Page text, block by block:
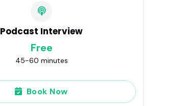
Podcast Interview
Free
45-60 minutes
Book Now